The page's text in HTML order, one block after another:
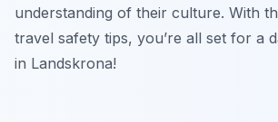
understanding of their culture. With
travel safety tips, you’re all set for a
in Landskrona!